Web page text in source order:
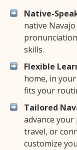
Native-
native
skills.
Flexible
home, in
fits your
Tailored
advance
travel, or
customize